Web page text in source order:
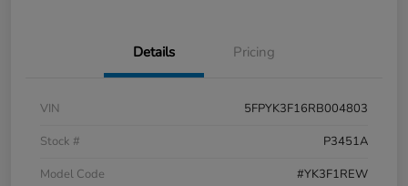
Details Pricing
VIN
5FPYK3F16RB004803
Stock #
P3451A
Model Code
#YK3F1REW